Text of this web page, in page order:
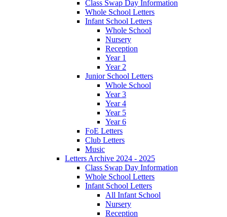
Class Swap Day Information
Whole School Letters
Infant School Letters
Whole School
Nursery
Reception
Year 1
Year 2
Junior School Letters
Whole School
Year 3
Year 4
Year 5
Year 6
FoE Letters
Club Letters
Music
Letters Archive 2024 - 2025
Class Swap Day Information
Whole School Letters
Infant School Letters
All Infant School
Nursery
Reception